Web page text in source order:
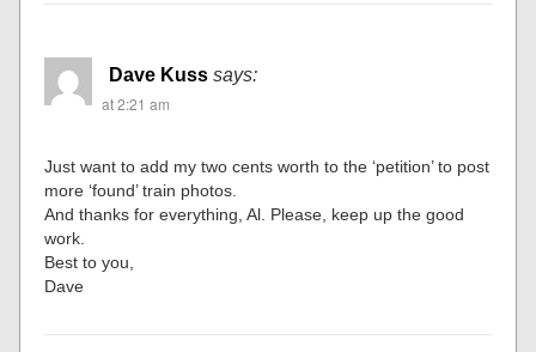
Dave Kuss says:
at 2:21 am
Just want to add my two cents worth to the ‘petition’ to post
more ‘found’ train photos.
And thanks for everything, Al. Please, keep up the good
work.
Best to you,
Dave